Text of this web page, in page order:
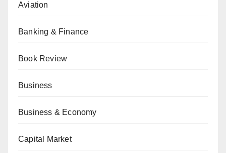
Aviation
Banking & Finance
Book Review
Business
Business & Economy
Capital Market